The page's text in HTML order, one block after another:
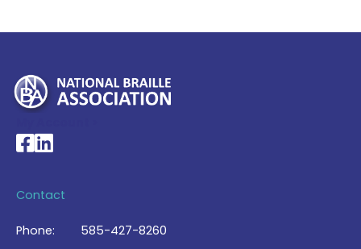
National Braille Association's Facebook page
National Braille Association's LinkedIn page
Contact
Phone:
585-427-8260